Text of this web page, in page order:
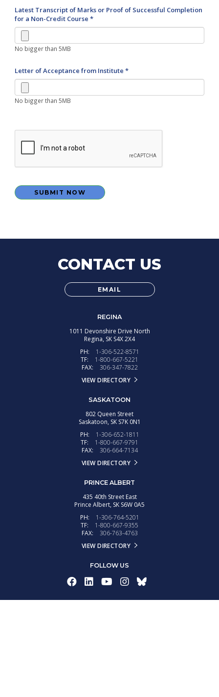
Latest Transcript of Marks or Proof of Successful Completion
for a Non-Credit Course *
No bigger than 5MB
Letter of Acceptance from Institute *
No bigger than 5MB
SUBMIT NOW
CONTACT US
EMAIL
REGINA
1011 Devonshire Drive North
Regina, SK S4X 2X4
PH:
1-306-522-8571
TF:
1-800-667-5221
FAX:
306-347-7822
VIEW DIRECTORY
SASKATOON
802 Queen Street
Saskatoon, SKS7K 0N1
PH:
1-306-652-1811
TF:
1-800-667-9791
FAX:
306-664-7134
VIEW DIRECTORY
PRINCE ALBERT
435 40th Street East
Prince Albert, SK S6W 0A5
PH:
1-306-764-5201
TF:
1-800-667-9355
FAX:
306-763-4763
VIEW DIRECTORY
FOLLOW US